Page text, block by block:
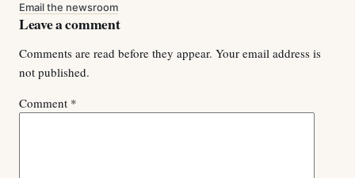
Email the newsroom
Leave a comment
Comments are read before they appear. Your email address is
not published.
Comment *